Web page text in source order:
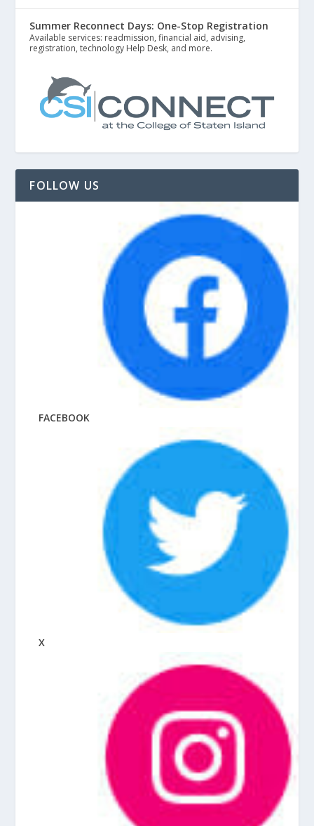
Summer Reconnect Days: One-Stop Registration
Available services: readmission, financial aid, advising,
registration, technology Help Desk, and more.
FOLLOW US
FACEBOOK
X